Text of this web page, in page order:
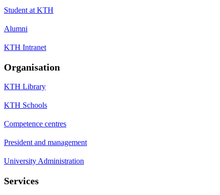
Student at KTH
Alumni
KTH Intranet
Organisation
KTH Library
KTH Schools
Competence centres
President and management
University Administration
Services